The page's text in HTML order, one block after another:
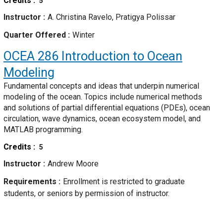
Instructor
A. Christina Ravelo, Pratigya Polissar
Quarter Offered
Winter
OCEA 286 Introduction to Ocean
Modeling
Fundamental concepts and ideas that underpin numerical
modeling of the ocean. Topics include numerical methods
and solutions of partial differential equations (PDEs), ocean
circulation, wave dynamics, ocean ecosystem model, and
MATLAB programming.
Credits
5
Instructor
Andrew Moore
Requirements
Enrollment is restricted to graduate
students, or seniors by permission of instructor.